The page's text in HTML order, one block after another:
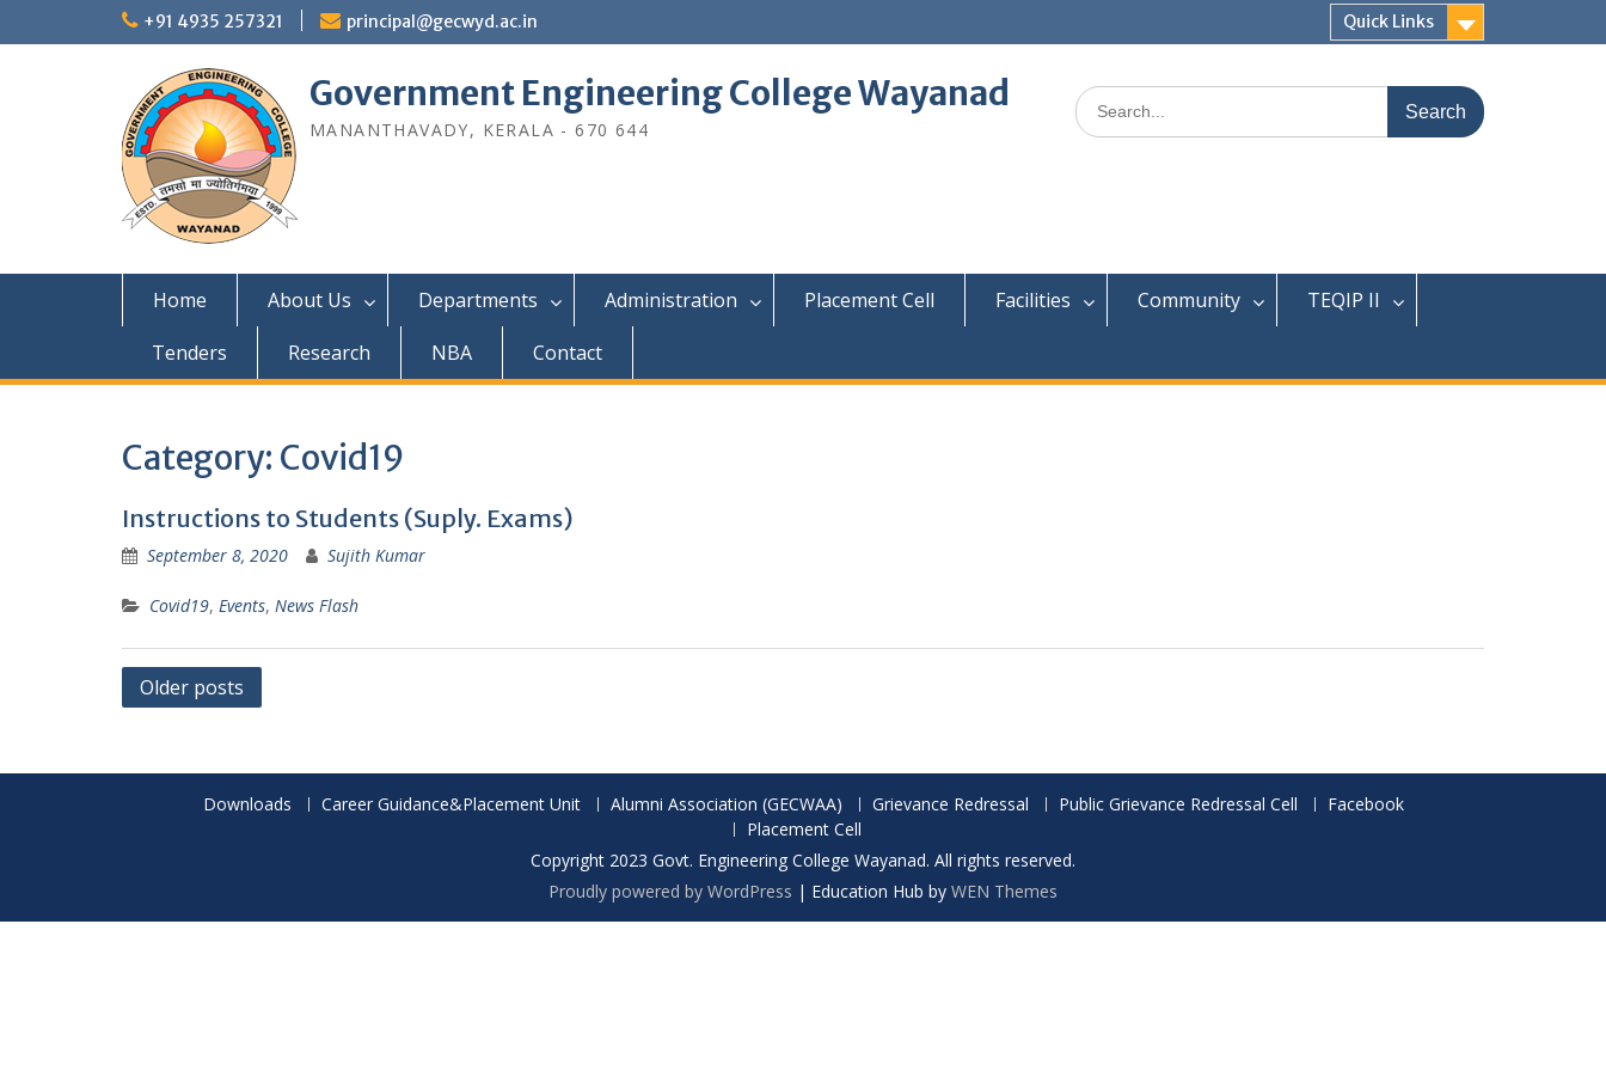
+91 4935 257321 principal@gecwyd.ac.in Quick Links
Government Engineering College Wayanad
MANANTHAVADY, KERALA - 670 644
Search
for:
Home About Us Departments Administration Placement Cell Facilities Community
TEQIP II
Tenders
Research NBA Contact
Category: Covid19
Instructions to Students (Suply. Exams)
September 8, 2020 Sujith Kumar
Covid19, Events, News Flash
Posts
Older posts
Downloads Career Guidance&Placement Unit Alumni Association (GECWAA) Grievance Redressal Public Grievance Redressal Cell
Facebook
Placement Cell
Copyright 2023 Govt. Engineering College Wayanad. All rights reserved.
Proudly powered by WordPress | Education Hub by WEN Themes